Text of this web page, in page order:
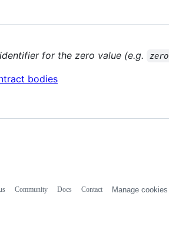
for the zero value (e.g.
zero
bodies
Community Docs Contact Manage cookies